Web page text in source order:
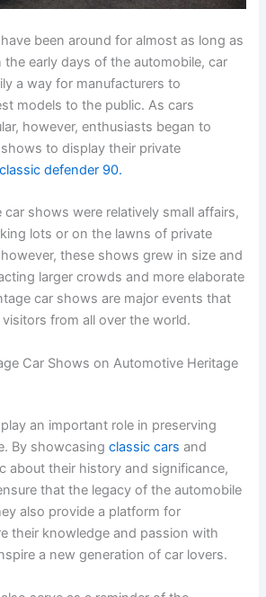
been around for almost as long as
the early days of the automobile, car
a way for manufacturers to
models to the public. As cars
however, enthusiasts began to
to display their private
classic defender 90.
car shows were relatively small affairs,
lots or on the lawns of private
these shows grew in size and
larger crowds and more elaborate
car shows are major events that
from all over the world.
Car Shows on Automotive Heritage
an important role in preserving
By showcasingclassic cars and
about their history and significance,
that the legacy of the automobile
also provide a platform for
their knowledge and passion with
a new generation of car lovers.